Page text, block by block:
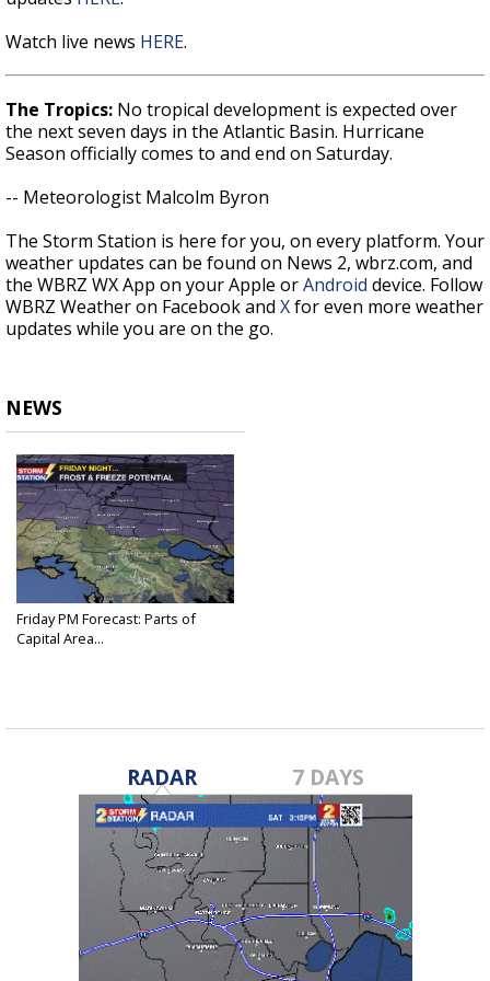
Watch live news HERE.
The Tropics: No tropical development is expected over
the next seven days in the Atlantic Basin. Hurricane
Season officially comes to and end on Saturday.
-- Meteorologist Malcolm Byron
The Storm Station is here for you, on every platform. Your
weather updates can be found on News 2, wbrz.com, and
the WBRZ WX App on your Apple orAndroid device. Follow
WBRZ Weather on Facebook and Xfor even more weather
updates while you are on the go.
NEWS
Friday PM Forecast: Parts of
Capital Area...
RADAR 7 DAYS